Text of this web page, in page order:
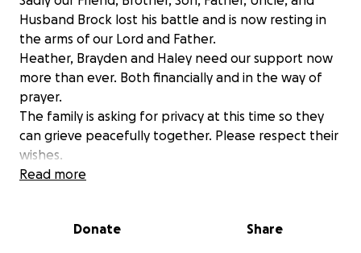
Husband Brock lost his battle and is now resting in
the arms of our Lord and Father.
Heather, Brayden and Haley need our support now
more than ever. Both financially and in the way of
prayer.
The family is asking for privacy at this time so they
can grieve peacefully together. Please respect their
wishes.
Please SHARE this post and let’s show our support
Read more
Donate Share